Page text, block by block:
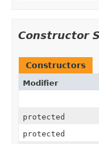
Constructor
Constructors
Modifier
protected
protected